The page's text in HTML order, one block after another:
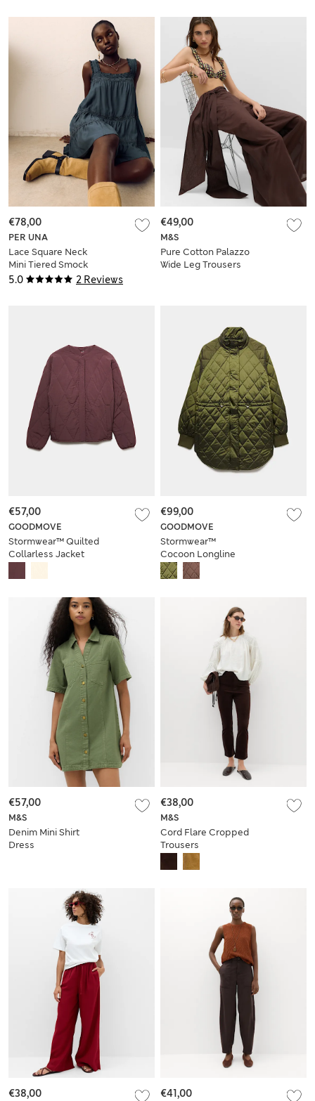
5.0 2 Reviews
PER UNA
Lace Square Neck
Mini Tiered Smock
Dress
€78,00
M&S
Pure Cotton Palazzo
Wide Leg Trousers
€49,00
GOODMOVE
Stormwear™ Quilted
Collarless Jacket
€57,00
GOODMOVE
Stormwear™
Cocoon Longline
Padded Jacket
€99,00
M&S
Denim Mini Shirt
Dress
€57,00
M&S
Cord Flare Cropped
Trousers
€38,00
€38,00 €41,00